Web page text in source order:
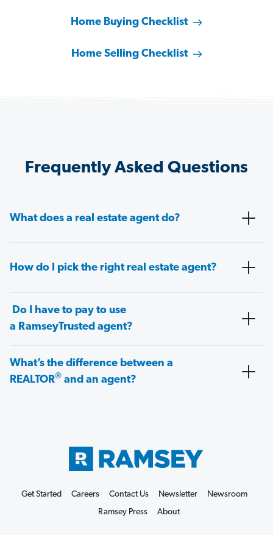
Home Buying Checklist
Home Selling Checklist
Frequently Asked Questions
What does a real estate agent do?
How do I pick the right real estate agent?
Do I have to pay to use
a RamseyTrusted agent?
What’s the difference between a
REALTOR® and an agent?
Get Started Careers Contact Us Newsletter
Newsroom
Ramsey Press
About